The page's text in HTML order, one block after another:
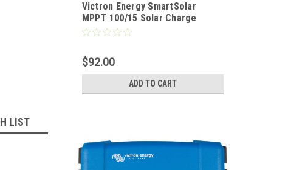
LIST
Victron Energy SmartSolar
MPPT 100/15 Solar Charge
Controller 12/24VDC at 15 Amps
$92.00
ADD TO CART